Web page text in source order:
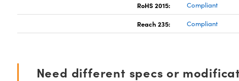
RoHS 2015: Compliant
Reach 235: Compliant
Need different specs or